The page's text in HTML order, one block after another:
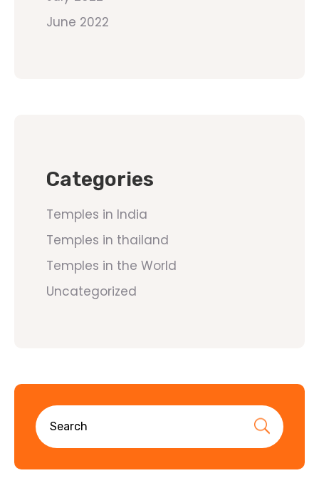
June 2022
Categories
Temples in India
Temples in thailand
Temples in the World
Uncategorized